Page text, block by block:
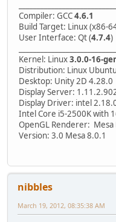
Compiler: GCC4.6.1
Build Target: Linux (x86-
User Interface: Qt (4.7.4)
Kernel: Linux3.0.0-16-
Distribution: Linux
Desktop: Unity 2D 4.28.0
Display Server:
Display Driver: intel
Intel Core i5-2500K with
OpenGL Renderer: Mesa
Version: 3.0 Mesa 8.0.1
nibbles
March 19, 2012, 08:35:38 AM